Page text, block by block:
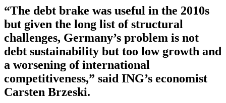
“The debt brake was useful in the 2010s
but given the long list of structural
challenges, Germany’s problem is not
debt sustainability but too low growth and
a worsening of international
competitiveness,” said ING’s economist
Carsten Brzeski.